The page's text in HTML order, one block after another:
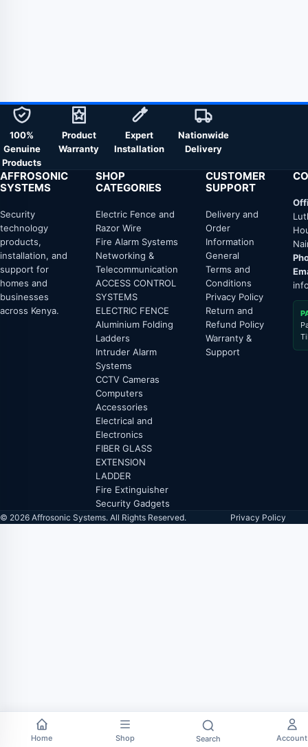
100%
Genuine
Products
Product
Warranty
Expert
Installation
Nationwide
Delivery
AFFROSONIC
SYSTEMS
Security
technology
products,
installation, and
support for
homes and
businesses
across Kenya.
SHOP
CATEGORIES
Electric Fence and
Razor Wire
Fire Alarm Systems
Networking &
Telecommunication
ACCESS CONTROL
SYSTEMS
ELECTRIC FENCE
Aluminium Folding
Ladders
Intruder Alarm
Systems
CCTV Cameras
Computers
Accessories
Electrical and
Electronics
FIBER GLASS
EXTENSION
LADDER
Fire Extinguisher
Security Gadgets
CUSTOMER
SUPPORT
Delivery and
Order
Information
General
Terms and
Conditions
Privacy Policy
Return and
Refund Policy
Warranty &
Support
© 2026 Affrosonic Systems. All Rights Reserved. Privacy Policy
Home Shop Search Account